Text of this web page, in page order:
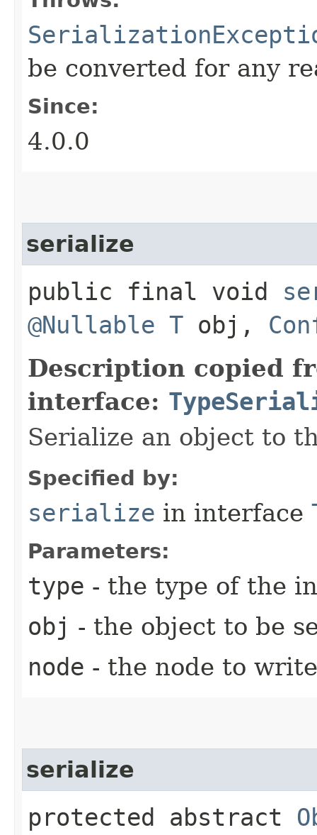
be converted for any
Since:
4.0.0
serialize
public final void
@Nullable T obj,
Description copied
interface:
Serialize an object to
Specified by:
serialize in interface
Parameters:
type - the type of the
obj - the object to be
node - the node to
serialize
protected abstract